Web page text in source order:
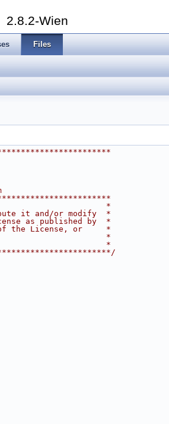
2.8.2-Wien
Files
*
it and/or modify  *
as published by  *
of the License, or     *
*
*